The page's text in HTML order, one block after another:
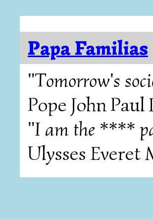
Papa Familias
"Tomorrow's
Pope John Paul
"I am the ****
Ulysses Everet